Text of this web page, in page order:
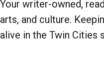
Your writer-owned,
arts, and culture.
alive in the Twin Cities